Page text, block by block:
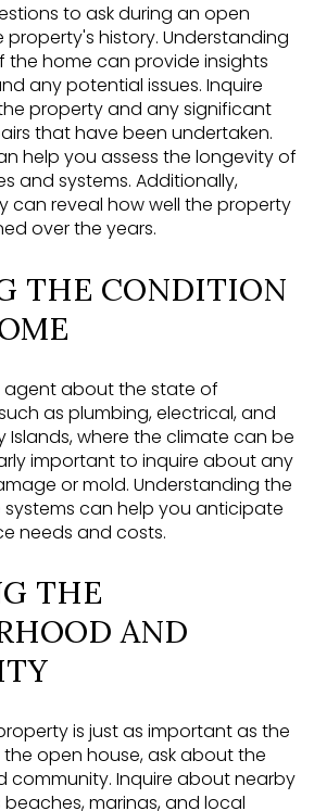
to ask during an open
history. Understanding
home can provide insights
any potential issues. Inquire
property and any significant
that have been undertaken.
help you assess the longevity of
and systems. Additionally,
can reveal how well the property
over the years.
THE CONDITION
agent about the state of
as plumbing, electrical, and
Islands, where the climate can be
important to inquire about any
or mold. Understanding the
can help you anticipate
needs and costs.
THE
AND
is just as important as the
the open house, ask about the
community. Inquire about nearby
marinas, and local